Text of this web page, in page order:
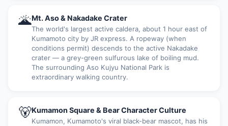
🌋Mt. Aso & Nakadake Crater
The world's largest active caldera, about 1 hour east of
Kumamoto city by JR express. A ropeway (when
conditions permit) descends to the active Nakadake
crater — a grey-green sulfurous lake of boiling mud.
The surrounding Aso Kujyu National Park is
extraordinary walking country.
🐻Kumamon Square & Bear Character Culture
Kumamon, Kumamoto's viral black-bear mascot, has his